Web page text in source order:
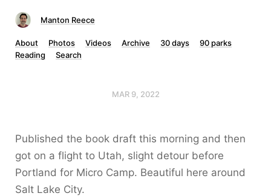
Manton Reece
About Photos Videos Archive 30 days
90 parks
Reading
Search
MAR 9, 2022
Published the book draft this morning and then
got on a flight to Utah, slight detour before
Portland for Micro Camp. Beautiful here around
Salt Lake City.